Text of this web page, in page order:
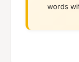
words